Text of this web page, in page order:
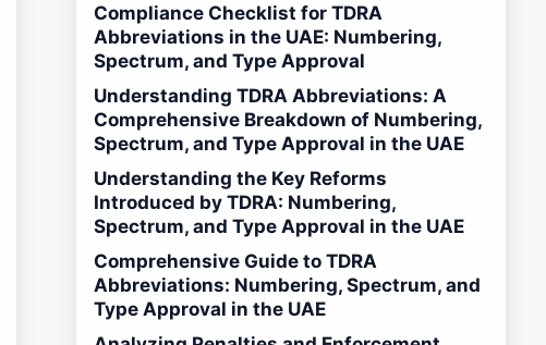
Compliance Checklist for TDRA
Abbreviations in the UAE: Numbering,
Spectrum, and Type Approval
Understanding TDRA Abbreviations: A
Comprehensive Breakdown of Numbering,
Spectrum, and Type Approval in the UAE
Understanding the Key Reforms
Introduced by TDRA: Numbering,
Spectrum, and Type Approval in the UAE
Comprehensive Guide to TDRA
Abbreviations: Numbering, Spectrum, and
Type Approval in the UAE